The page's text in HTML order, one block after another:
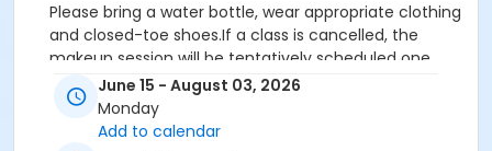
Please bring a water bottle, wear appropriate clothing
and closed-toe shoes.If a class is cancelled, the
makeup session will be tentatively scheduled one
week after the final class date.If you have any
questions or need additional information, please
contact Krissy Marquez at
June 15 - August 03, 2026
Monday
Add to calendar